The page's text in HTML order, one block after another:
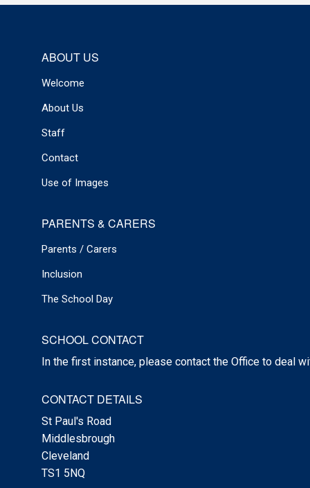
ABOUT US
Welcome
About Us
Staff
Contact
Use of Images
PARENTS & CARERS
Parents / Carers
Inclusion
The School Day
SCHOOL CONTACT
In the first instance, please contact the Office to deal
CONTACT DETAILS
St Paul's Road
Middlesbrough
Cleveland
TS1 5NQ